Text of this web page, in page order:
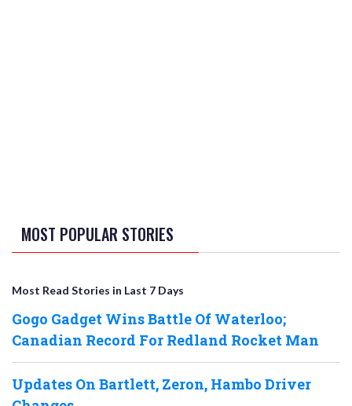
MOST POPULAR STORIES
Most Read Stories in Last 7 Days
Gogo Gadget Wins Battle Of Waterloo;
Canadian Record For Redland Rocket Man
Updates On Bartlett, Zeron, Hambo Driver